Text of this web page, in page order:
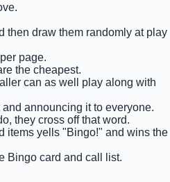
then draw them randomly at play
page.
the cheapest.
can as well play along with
announcing it to everyone.
they cross off that word.
items yells "Bingo!" and wins the
Bingo card and call list.